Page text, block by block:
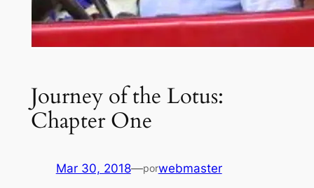
Journey of the Lotus:
Chapter One
Mar 30, 2018—porwebmaster